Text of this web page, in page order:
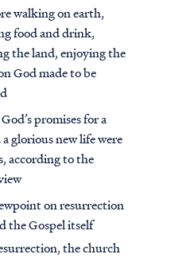
walking on earth,
food and drink,
the land, enjoying the
God made to be
promises for a
glorious new life were
according to the
on resurrection
the Gospel itself
the church